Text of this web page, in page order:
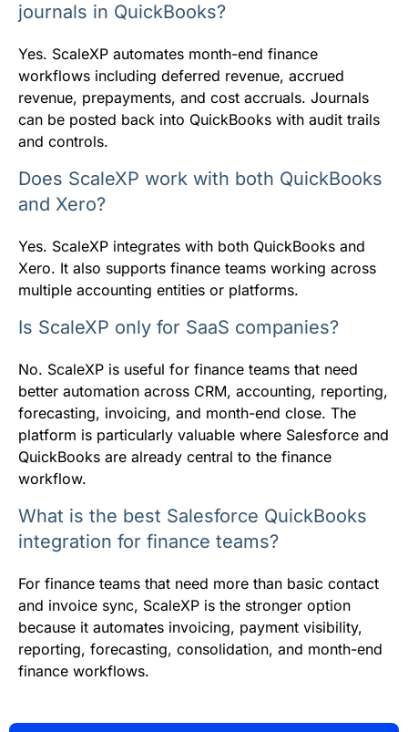
journals in QuickBooks?
Yes. ScaleXP automates month-end finance
workflows including deferred revenue, accrued
revenue, prepayments, and cost accruals. Journals
can be posted back into QuickBooks with audit trails
and controls.
Does ScaleXP work with both QuickBooks
and Xero?
Yes. ScaleXP integrates with both QuickBooks and
Xero. It also supports finance teams working across
multiple accounting entities or platforms.
Is ScaleXP only for SaaS companies?
No. ScaleXP is useful for finance teams that need
better automation across CRM, accounting, reporting,
forecasting, invoicing, and month-end close. The
platform is particularly valuable where Salesforce and
QuickBooks are already central to the finance
workflow.
What is the best Salesforce QuickBooks
integration for finance teams?
For finance teams that need more than basic contact
and invoice sync, ScaleXP is the stronger option
because it automates invoicing, payment visibility,
reporting, forecasting, consolidation, and month-end
finance workflows.